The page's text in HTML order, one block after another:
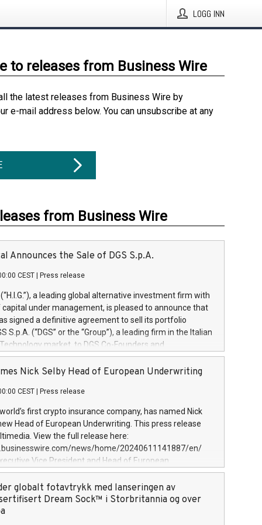
LOGG INN
to releases from Business Wire
the latest releases from Business Wire by
e-mail address below. You can unsubscribe at any
from Business Wire
Announces the Sale of DGS S.p.A.
CEST Press release
(“H.I.G.”), a leading global alternative investment firm with
capital under management, is pleased to announce that
signed a definitive agreement to sell its portfolio
S.p.A. (“DGS” or the “Group”), a leading firm in the Italian
market, to DGS Co-Founders and
team in partnership with ICG, a global alternative asset
its inception in 1997, DGShas supported blue-chip
a specialization in digital transformation and
services. The Group currently has over 1,900 employees,
€300 million, and maintains a group of
During H.I.G.’s ownership, DGS has tripled in size
its position as a leading Italian firm in cybersecurity
digital transformation. DGS offers its clients sophisticated
digital transformation
Nick Selby Head of European Underwriting
CEST Press release
first crypto insurance company, has named Nick
Head of European Underwriting. This press release
View the full release here:
news/home/20240611141887/en/
Vice President and Head of European
Evertas (Photo: Business Wire) Selby, an accomplished
physical security professional, brings two decades of
and private sector information security, physical
incident handling, as well as seven years of
globalt fotavtrykk med lanseringen av
Dream Sock™ i Storbritannia og over